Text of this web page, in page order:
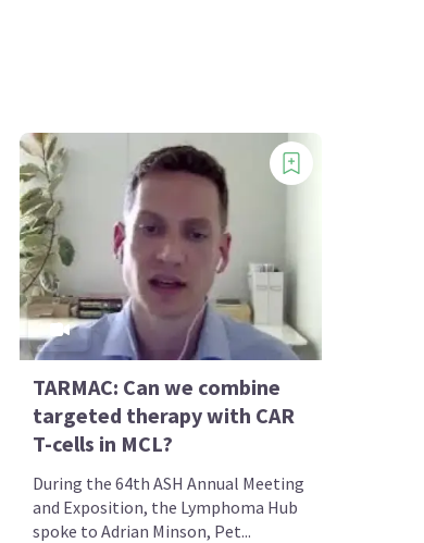
TARMAC: Can we combine
targeted therapy with CAR
T-cells in MCL?
During the 64th ASH Annual Meeting
and Exposition, the Lymphoma Hub
spoke to Adrian Minson, Pet...